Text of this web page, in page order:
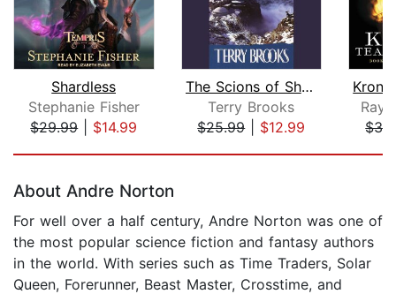
Shardless
Stephanie Fisher
$29.99| $14.99
The Scions of Shannara
Terry Brooks
$25.99| $12.99
About Andre Norton
For well over a half century, Andre Norton was one of
the most popular science fiction and fantasy authors
in the world. With series such as Time Traders, Solar
Queen, Forerunner, Beast Master, Crosstime, and